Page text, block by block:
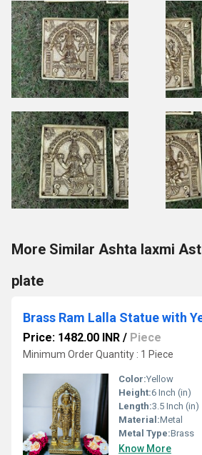
More Similar Ashta laxmi
plate
Price: 1482.00 INR / Piece
Minimum Order Quantity : 1 Piece
Color:Yellow
Height:6 Inch (in)
Length:3.5 Inch (in)
Material:Metal
Metal Type:Brass
Know More